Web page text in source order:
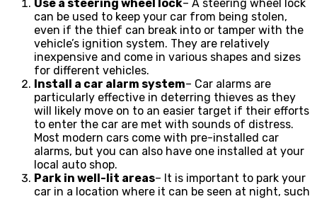
Use a steering wheel lock– A steering wheel lock
can be used to keep your car from being stolen,
even if the thief can break into or tamper with the
vehicle’s ignition system. They are relatively
inexpensive and come in various shapes and sizes
for different vehicles.
Install a car alarm system– Car alarms are
particularly effective in deterring thieves as they
will likely move on to an easier target if their efforts
to enter the car are met with sounds of distress.
Most modern cars come with pre-installed car
alarms, but you can also have one installed at your
local auto shop.
Park in well-lit areas– It is important to park your
car in a location where it can be seen at night, such